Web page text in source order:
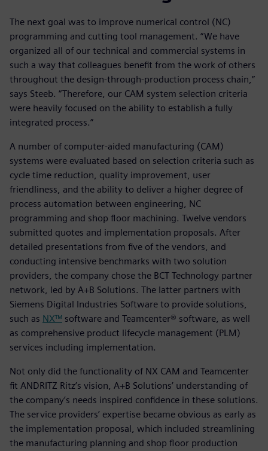
The next goal was to improve numerical control (NC)
programming and cutting tool management. “We have
organized all of our technical and commercial systems in
such a way that colleagues benefit from the work of others
throughout the design-through-production process chain,”
says Steeb. “Therefore, our CAM system selection criteria
were heavily focused on the ability to establish a fully
integrated process.”
A number of computer-aided manufacturing (CAM)
systems were evaluated based on selection criteria such as
cycle time reduction, quality improvement, user
friendliness, and the ability to deliver a higher degree of
process automation between engineering, NC
programming and shop floor machining. Twelve vendors
submitted quotes and implementation proposals. After
detailed presentations from five of the vendors, and
conducting intensive benchmarks with two solution
providers, the company chose the BCT Technology partner
network, led by A+B Solutions. The latter partners with
Siemens Digital Industries Software to provide solutions,
such as NX™ software and Teamcenter® software, as well
as comprehensive product lifecycle management (PLM)
services including implementation.
Not only did the functionality of NX CAM and Teamcenter
fit ANDRITZ Ritz’s vision, A+B Solutions’ understanding of
the company’s needs inspired confidence in these solutions.
The service providers’ expertise became obvious as early as
the implementation proposal, which included streamlining
the manufacturing planning and shop floor production